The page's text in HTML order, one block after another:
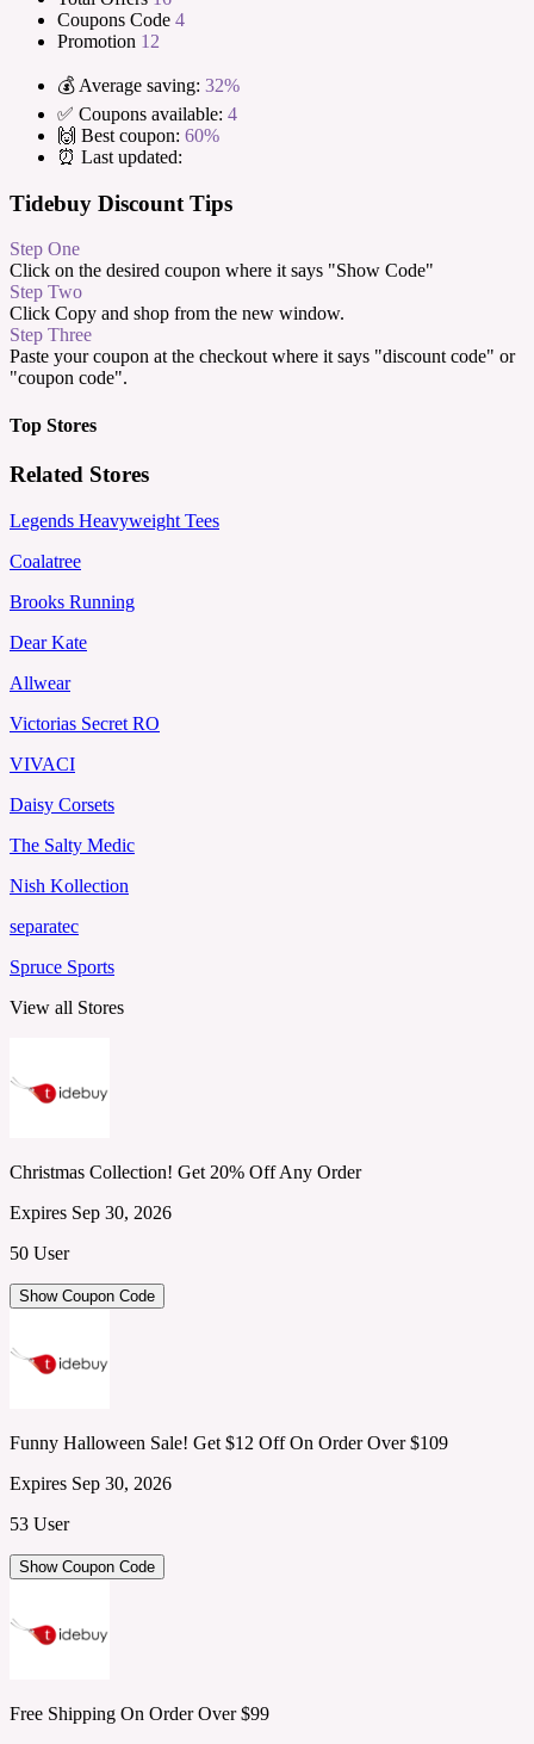
Coupons Code 4
Promotion 12
💰 Average saving: 32%
✅ Coupons available: 4
🙌 Best coupon: 60%
⏰ Last updated:
Tidebuy Discount Tips
Step One
Click on the desired coupon where it says "Show Code"
Step Two
Click Copy and shop from the new window.
Step Three
Paste your coupon at the checkout where it says "discount code" or
"coupon code".
Top Stores
Related Stores
Legends Heavyweight Tees
Coalatree
Brooks Running
Dear Kate
Allwear
Victorias Secret RO
VIVACI
Daisy Corsets
The Salty Medic
Nish Kollection
separatec
Spruce Sports
View all Stores
Christmas Collection! Get 20% Off Any Order
Expires Sep 30, 2026
50 User
Show Coupon Code
Funny Halloween Sale! Get $12 Off On Order Over $109
Expires Sep 30, 2026
53 User
Show Coupon Code
Free Shipping On Order Over $99